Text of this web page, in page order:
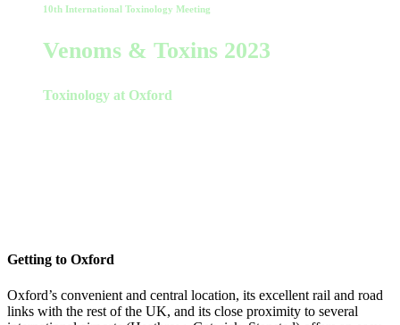
10th International Toxinology Meeting
Venoms & Toxins 2023
Toxinology at Oxford
Getting to Oxford
Oxford’s convenient and central location, its excellent rail and road
links with the rest of the UK, and its close proximity to several